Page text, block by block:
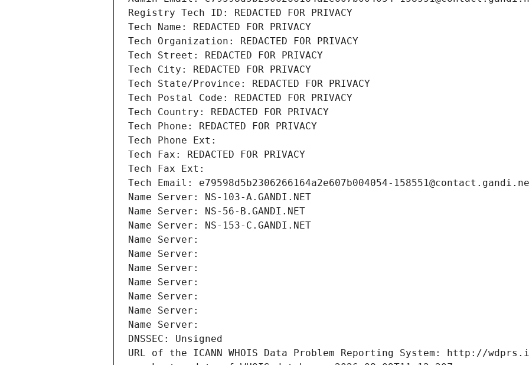
Registry Tech ID: REDACTED FOR PRIVACY
Tech Name: REDACTED FOR PRIVACY
Tech Organization: REDACTED FOR PRIVACY
Tech Street: REDACTED FOR PRIVACY
Tech City: REDACTED FOR PRIVACY
Tech State/Province: REDACTED FOR PRIVACY
Tech Postal Code: REDACTED FOR PRIVACY
Tech Country: REDACTED FOR PRIVACY
Tech Phone: REDACTED FOR PRIVACY
Tech Phone Ext:
Tech Fax: REDACTED FOR PRIVACY
Tech Fax Ext:
Tech Email: e79598d5b2306266164a2e607b004054-
Name Server: NS-103-A.GANDI.NET
Name Server: NS-56-B.GANDI.NET
Name Server: NS-153-C.GANDI.NET
Name Server:
Name Server:
Name Server:
Name Server:
Name Server:
Name Server:
Name Server:
DNSSEC: Unsigned
URL of the ICANN WHOIS Data Problem Reporting System: http://